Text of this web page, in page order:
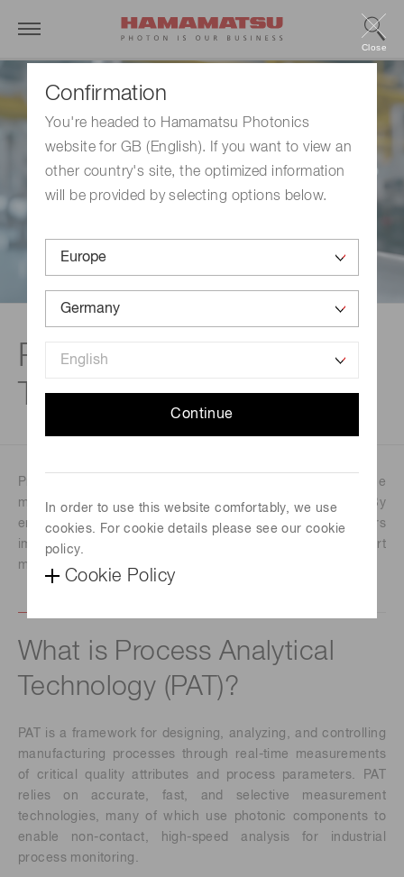
Confirmation
You're headed to Hamamatsu Photonics
website for GB (English). If you want to view an
other country's site, the optimized information
will be provided by selecting options below.
Continue
In order to use this website comfortably, we use
cookies. For cookie details please see our cookie
policy.
Cookie Policy
Close
Process Analytical
Technology
Process Analytical Technology (PAT) supports real-time
monitoring and control in modern manufacturing. By
enabling early process insight, PAT helps manufacturers
improve product quality, reduce downtime, and support
more efficient, consistent production.
What is Process Analytical
Technology (PAT)?
PAT is a framework for designing, analyzing, and controlling
manufacturing processes through real-time measurements
of critical quality attributes and process parameters. PAT
relies on accurate, fast, and selective measurement
technologies, many of which use photonic components to
enable non-contact, high-speed analysis for industrial
process monitoring.